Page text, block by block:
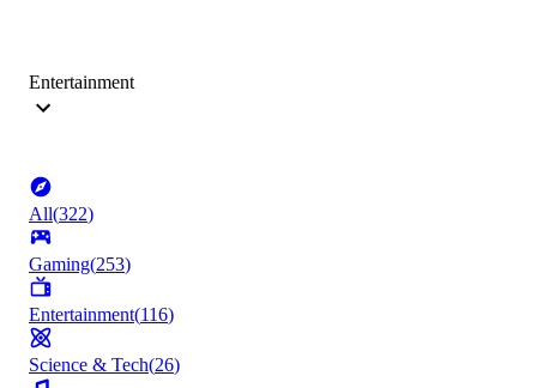
Entertainment
All(322)
Gaming(253)
Entertainment(116)
Science & Tech(26)